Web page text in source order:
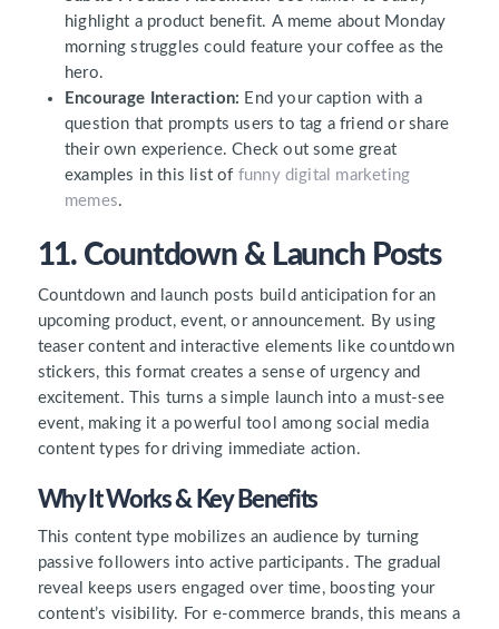
highlight a product benefit. A meme about Monday
morning struggles could feature your coffee as the
hero.
Encourage Interaction: End your caption with a
question that prompts users to tag a friend or share
their own experience. Check out some great
examples in this list of funny digital marketing
memes.
11. Countdown & Launch Posts
Countdown and launch posts build anticipation for an
upcoming product, event, or announcement. By using
teaser content and interactive elements like countdown
stickers, this format creates a sense of urgency and
excitement. This turns a simple launch into a must-see
event, making it a powerful tool among social media
content types for driving immediate action.
Why It Works & Key Benefits
This content type mobilizes an audience by turning
passive followers into active participants. The gradual
reveal keeps users engaged over time, boosting your
content’s visibility. For e-commerce brands, this means a